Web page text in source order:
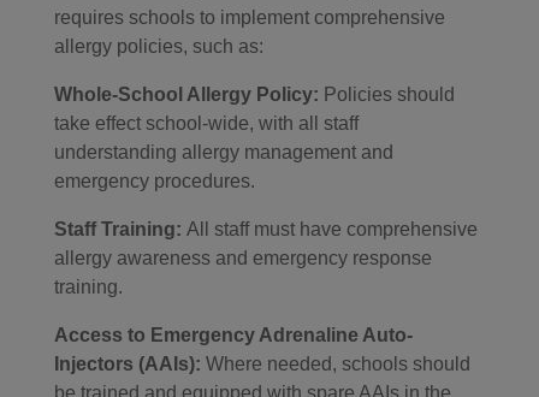
requires schools to implement comprehensive
allergy policies, such as:
Whole-School Allergy Policy: Policies should
take effect school-wide, with all staff
understanding allergy management and
emergency procedures.
Staff Training: All staff must have comprehensive
allergy awareness and emergency response
training.
Access to Emergency Adrenaline Auto-
Injectors (AAIs): Where needed, schools should
be trained and equipped with spare AAIs in the